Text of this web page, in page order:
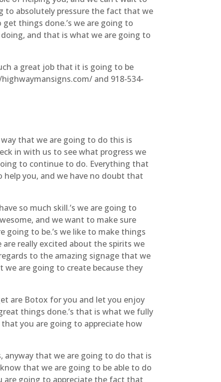
to absolutely pressure the fact that we
things done.’s we are going to
and that is what we are going to
a great job that it is going to be
and 918-534-
that we are going to do this is
in with us to see what progress we
to continue to do. Everything that
you, and we have no doubt that
so much skill.’s we are going to
and we want to make sure
going to be.’s we like to make things
really excited about the spirits we
to the amazing signage that we
are going to create because they
are Botox for you and let you enjoy
things done.’s that is what we fully
you are going to appreciate how
anyway that we are going to do that is
that we are going to be able to do
are going to appreciate the fact that